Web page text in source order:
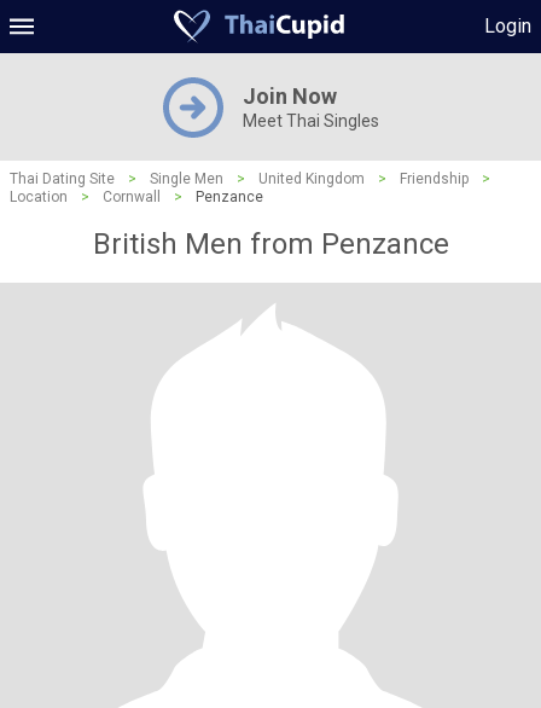
Login
Join Now
Meet Thai Singles
Thai Dating Site > Single Men > United Kingdom > Friendship
>
Location
> Cornwall > Penzance
British Men from Penzance